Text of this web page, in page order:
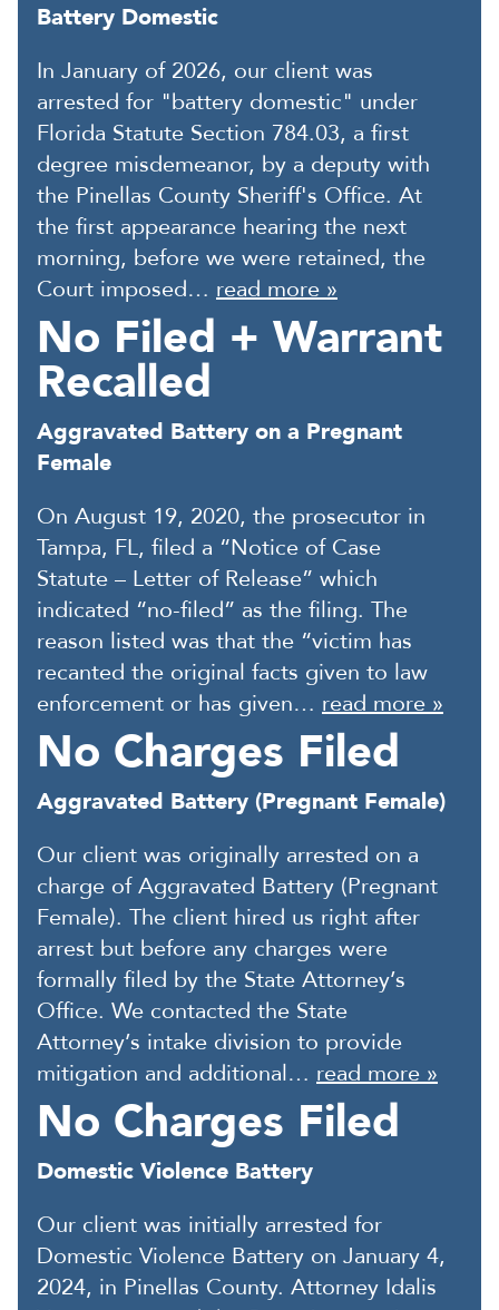
Battery Domestic
In January of 2026, our client was
arrested for "battery domestic" under
Florida Statute Section 784.03, a first
degree misdemeanor, by a deputy with
the Pinellas County Sheriff's Office. At
the first appearance hearing the next
morning, before we were retained, the
Court imposed… read more »
No Filed + Warrant
Recalled
Aggravated Battery on a Pregnant
Female
On August 19, 2020, the prosecutor in
Tampa, FL, filed a “Notice of Case
Statute – Letter of Release” which
indicated “no-filed” as the filing. The
reason listed was that the “victim has
recanted the original facts given to law
enforcement or has given… read more »
No Charges Filed
Aggravated Battery (Pregnant Female)
Our client was originally arrested on a
charge of Aggravated Battery (Pregnant
Female). The client hired us right after
arrest but before any charges were
formally filed by the State Attorney’s
Office. We contacted the State
Attorney’s intake division to provide
mitigation and additional… read more »
No Charges Filed
Domestic Violence Battery
Our client was initially arrested for
Domestic Violence Battery on January 4,
2024, in Pinellas County. Attorney Idalis